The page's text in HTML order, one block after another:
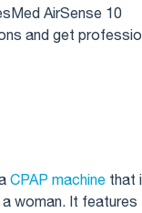
AirSense 10
and get
CPAP machine that
woman. It features